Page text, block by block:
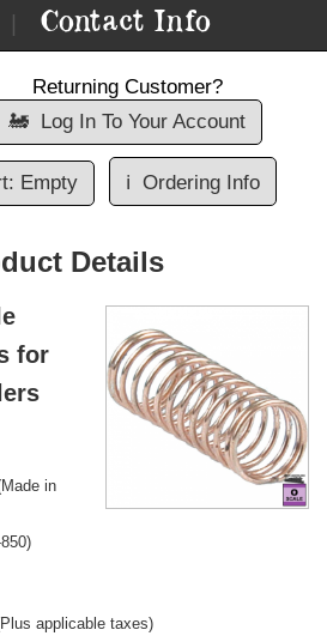
Contact Info
Returning Customer?
🚂 Log In To Your Account
Empty ℹ️ Ordering Info
Details
for
in
applicable taxes)